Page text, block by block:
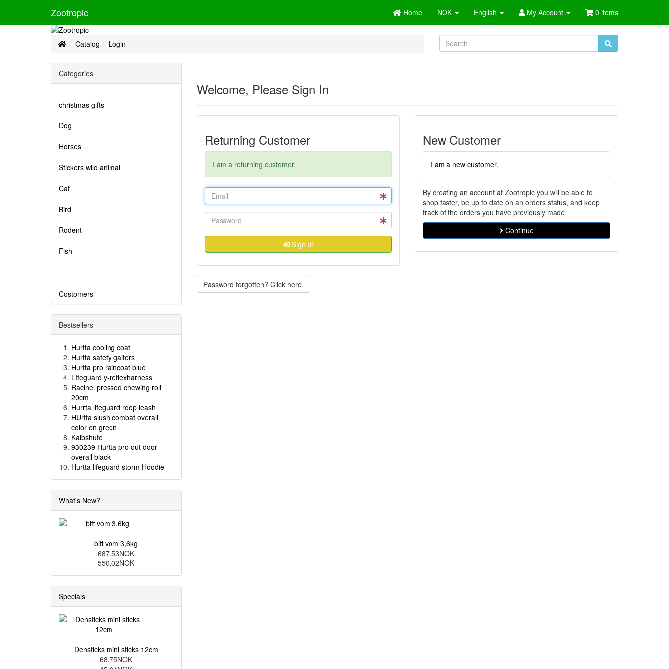
Zootropic Home NOK English My Account 0 items
HomeCatalog Login
Welcome, Please Sign In
Returning Customer
I am a returning customer.
Sign In
Password forgotten? Click here.
New Customer
I am a new customer.
By creating an account at Zootropic you will be able to
shop faster, be up to date on an orders status, and keep
track of the orders you have previously made.
Continue
Categories
christmas gifts
Dog
Horses
Stickers wild animal
Cat
Bird
Rodent
Fish
Costomers
Bestsellers
Hurtta cooling coat
Hurtta safety gaiters
Hurtta pro raincoat blue
LIfeguard y-reflexharness
Racinel pressed chewing roll
20cm
Hurrta lifeguard roop leash
HUrtta slush combat overall
color en green
Kalbshufe
930239 Hurtta pro out door
overall black
Hurtta lifeguard storm Hoodie
What's New?
biff vom 3,6kg
687,53NOK
550,02NOK
Specials
Densticks mini sticks 12cm
68,75NOK